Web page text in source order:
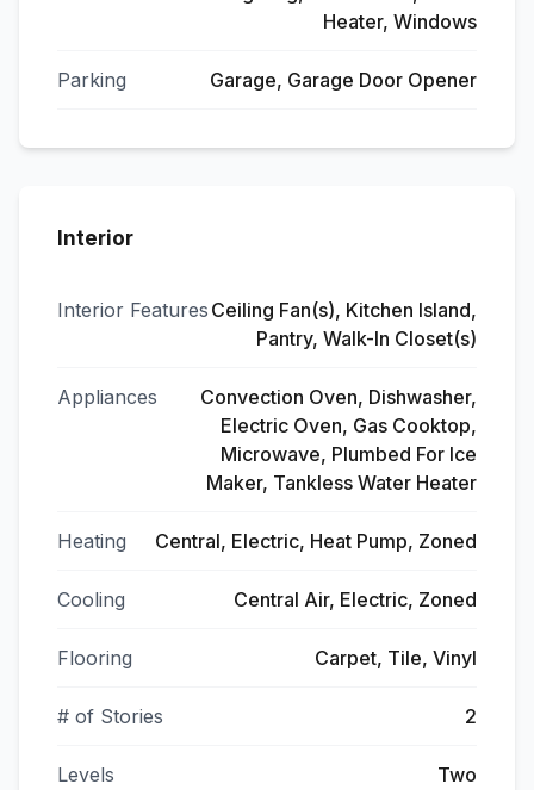
Heater, Windows
Parking Garage, Garage Door Opener
Interior
Interior Features Ceiling Fan(s), Kitchen Island,
Pantry, Walk-In Closet(s)
Appliances
Convection Oven, Dishwasher,
Electric Oven, Gas Cooktop,
Microwave, Plumbed For Ice
Maker, Tankless Water Heater
Heating Central, Electric, Heat Pump, Zoned
Cooling Central Air, Electric, Zoned
Flooring Carpet, Tile, Vinyl
# of Stories 2
Levels Two